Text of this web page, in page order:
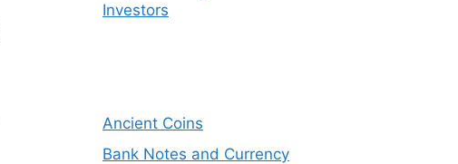
Investors
Ancient Coins
Bank Notes and Currency